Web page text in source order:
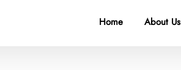
Home About Us